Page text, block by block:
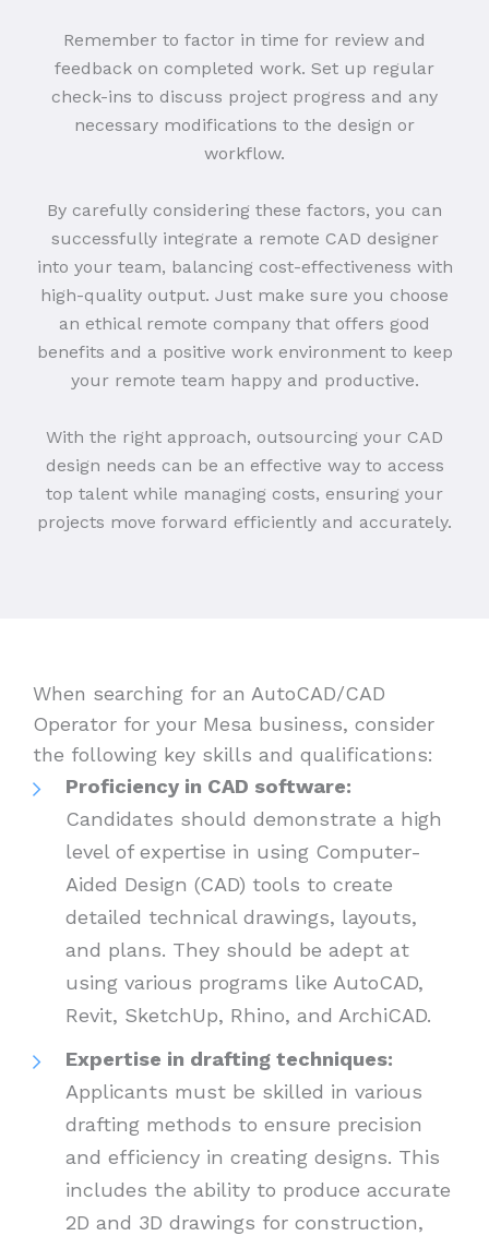
Remember to factor in time for review and
feedback on completed work. Set up regular
check-ins to discuss project progress and any
necessary modifications to the design or
workflow.
By carefully considering these factors, you can
successfully integrate a remote CAD designer
into your team, balancing cost-effectiveness with
high-quality output. Just make sure you choose
an ethical remote company that offers good
benefits and a positive work environment to keep
your remote team happy and productive.
With the right approach, outsourcing your CAD
design needs can be an effective way to access
top talent while managing costs, ensuring your
projects move forward efficiently and accurately.
When searching for an AutoCAD/CAD
Operator for your Mesa business, consider
the following key skills and qualifications:
Proficiency in CAD software:
Candidates should demonstrate a high
level of expertise in using Computer-
Aided Design (CAD) tools to create
detailed technical drawings, layouts,
and plans. They should be adept at
using various programs like AutoCAD,
Revit, SketchUp, Rhino, and ArchiCAD.
Expertise in drafting techniques:
Applicants must be skilled in various
drafting methods to ensure precision
and efficiency in creating designs. This
includes the ability to produce accurate
2D and 3D drawings for construction,